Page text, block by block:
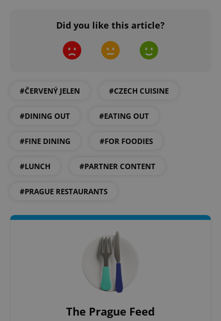
Did you like this article?
#ČERVENÝ JELEN #CZECH CUISINE
#DINING OUT #EATING OUT
#FINE DINING #FOR FOODIES
#LUNCH #PARTNER CONTENT
#PRAGUE RESTAURANTS
The Prague Feed
^eps_[0-9]+$